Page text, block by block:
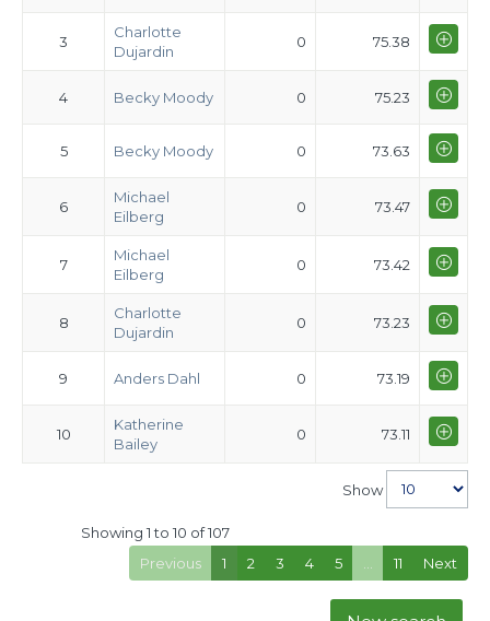
3
Charlotte
Dujardin
0 75.38
4 Becky Moody 0 75.23
5 Becky Moody 0 73.63
6
Michael
Eilberg
0 73.47
7
Michael
Eilberg
0 73.42
8
Charlotte
Dujardin
0 73.23
9 Anders Dahl 0 73.19
10
Katherine
Bailey
0 73.11
Show
Showing 1 to 10 of 107
Previous
1 2 3 4 5 11 Next